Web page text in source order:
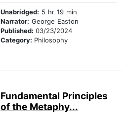
Unabridged: 5 hr 19 min
Narrator: George Easton
Published: 03/23/2024
Category: Philosophy
Fundamental Principles
of the Metaphy...